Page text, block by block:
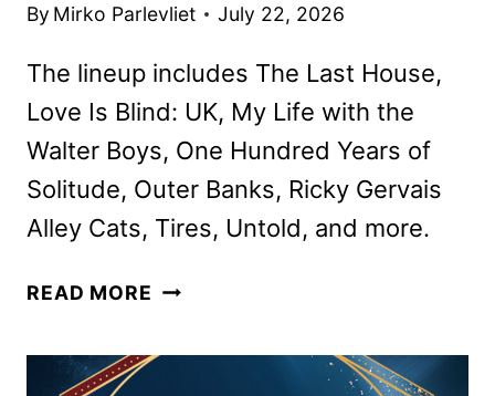
By Mirko Parlevliet July 22, 2026
The lineup includes The Last House,
Love Is Blind: UK, My Life with the
Walter Boys, One Hundred Years of
Solitude, Outer Banks, Ricky Gervais
Alley Cats, Tires, Untold, and more.
READ MORE NETFLIX